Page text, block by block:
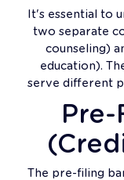
It's essential to
two separate
counseling)
education).
serve different
The pre-filing